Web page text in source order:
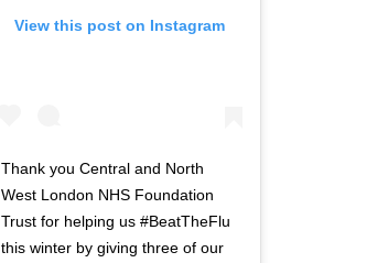
View this post on Instagram
Thank you Central and North
West London NHS Foundation
Trust for helping us #BeatTheFlu
this winter by giving three of our